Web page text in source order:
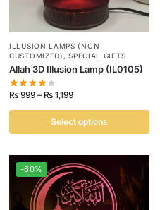
ILLUSION LAMPS (NON
CUSTOMIZED) ,SPECIAL GIFTS
Allah 3D Illusion Lamp (IL0105)
₨ 999 – ₨ 1,199
Select options
-60%